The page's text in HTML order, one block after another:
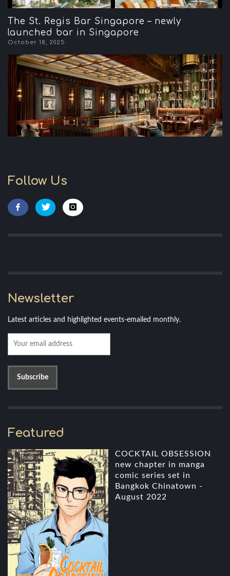
The St. Regis Bar Singapore – newly
launched bar in Singapore
October 18, 2025
Follow Us
Newsletter
Latest articles and highlighted events-emailed monthly.
Featured
COCKTAIL OBSESSION
new chapter in manga
comic series set in
Bangkok Chinatown -
August 2022